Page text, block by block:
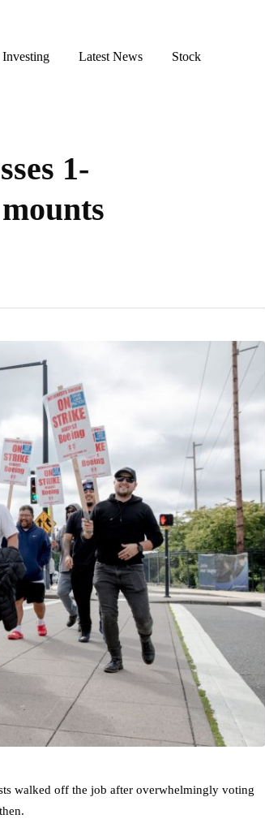
Investing Latest News Stock
1-
walked off the job after overwhelmingly voting